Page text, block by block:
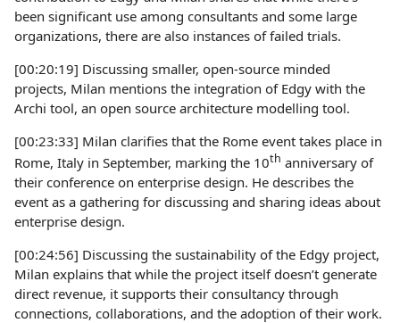
been significant use among consultants and some large
organizations, there are also instances of failed trials.
[00:20:19] Discussing smaller, open-source minded
projects, Milan mentions the integration of Edgy with the
Archi tool, an open source architecture modelling tool.
[00:23:33] Milan clarifies that the Rome event takes place in
Rome, Italy in September, marking the 10th anniversary of
their conference on enterprise design. He describes the
event as a gathering for discussing and sharing ideas about
enterprise design.
[00:24:56] Discussing the sustainability of the Edgy project,
Milan explains that while the project itself doesn’t generate
direct revenue, it supports their consultancy through
connections, collaborations, and the adoption of their work.